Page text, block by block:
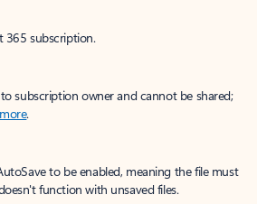
365 subscription.
subscription owner and cannot be shared;
.
to be enabled, meaning the file must
function with unsaved files.